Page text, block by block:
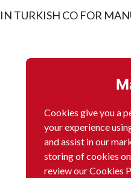
Cookies give you a
your experience
and assist in our
storing of cookies
review our Cookies
TURKISH CO FOR